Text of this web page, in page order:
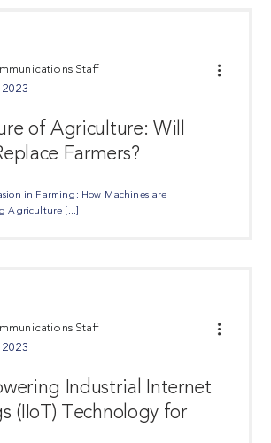
Staff
2023
of Agriculture: Will
Farmers?
in Farming: How Machines are
Agriculture [...]
Staff
2023
Industrial Internet
(IIoT) Technology for